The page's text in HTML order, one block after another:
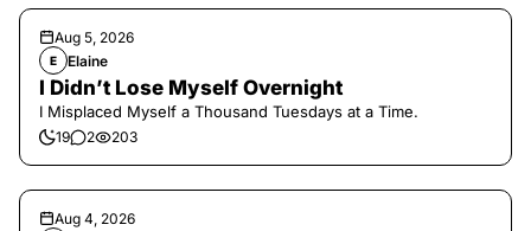
Aug 5, 2026
E Elaine
I Didn’t Lose Myself Overnight
I Misplaced Myself a Thousand Tuesdays at a Time.
19 2 203
Aug 4, 2026